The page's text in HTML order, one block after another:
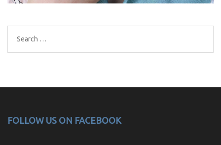
Search
for:
FOLLOW US ON FACEBOOK